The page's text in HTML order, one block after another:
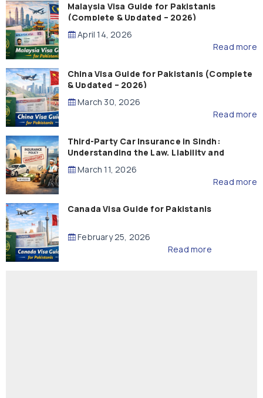
Malaysia Visa Guide for Pakistanis
(Complete & Updated – 2026)
April 14, 2026
Read more
China Visa Guide for Pakistanis (Complete
& Updated – 2026)
March 30, 2026
Read more
Third-Party Car Insurance in Sindh:
Understanding the Law, Liability and
Compensation
March 11, 2026
Read more
Canada Visa Guide for Pakistanis
February 25, 2026
Read more